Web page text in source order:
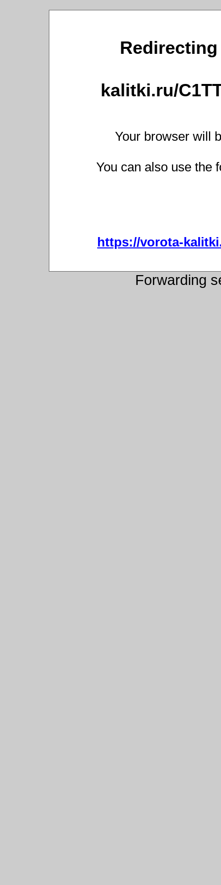
kalitki.ru/
Your browser will
You can also use the
https://vorota-
Forwarding